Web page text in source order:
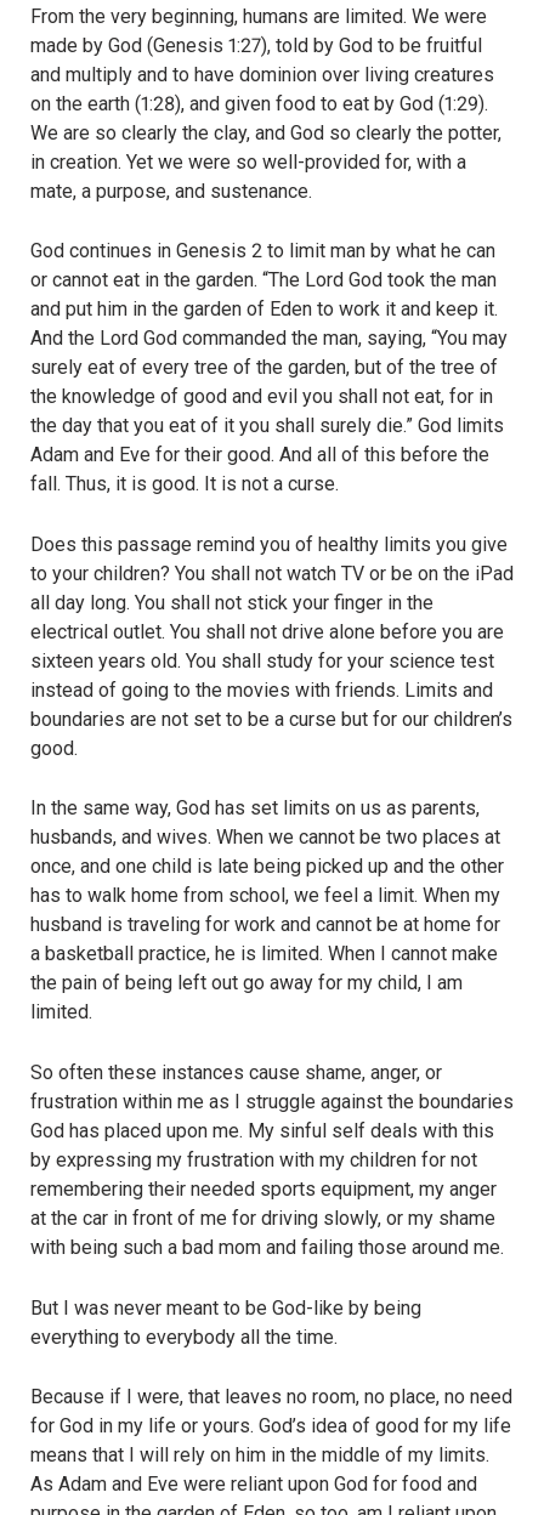
From the very beginning, humans are limited. We were
made by God (Genesis 1:27), told by God to be fruitful
and multiply and to have dominion over living creatures
on the earth (1:28), and given food to eat by God (1:29).
We are so clearly the clay, and God so clearly the potter,
in creation. Yet we were so well-provided for, with a
mate, a purpose, and sustenance.
God continues in Genesis 2 to limit man by what he can
or cannot eat in the garden. “The Lord God took the man
and put him in the garden of Eden to work it and keep it.
And the Lord God commanded the man, saying, “You may
surely eat of every tree of the garden, but of the tree of
the knowledge of good and evil you shall not eat, for in
the day that you eat of it you shall surely die.” God limits
Adam and Eve for their good. And all of this before the
fall. Thus, it is good. It is not a curse.
Does this passage remind you of healthy limits you give
to your children? You shall not watch TV or be on the iPad
all day long. You shall not stick your finger in the
electrical outlet. You shall not drive alone before you are
sixteen years old. You shall study for your science test
instead of going to the movies with friends. Limits and
boundaries are not set to be a curse but for our children’s
good.
In the same way, God has set limits on us as parents,
husbands, and wives. When we cannot be two places at
once, and one child is late being picked up and the other
has to walk home from school, we feel a limit. When my
husband is traveling for work and cannot be at home for
a basketball practice, he is limited. When I cannot make
the pain of being left out go away for my child, I am
limited.
So often these instances cause shame, anger, or
frustration within me as I struggle against the boundaries
God has placed upon me. My sinful self deals with this
by expressing my frustration with my children for not
remembering their needed sports equipment, my anger
at the car in front of me for driving slowly, or my shame
with being such a bad mom and failing those around me.
But I was never meant to be God-like by being
everything to everybody all the time.
Because if I were, that leaves no room, no place, no need
for God in my life or yours. God’s idea of good for my life
means that I will rely on him in the middle of my limits.
As Adam and Eve were reliant upon God for food and